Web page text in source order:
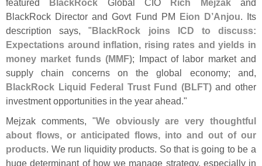
featured BlackRock Global CIO Rich Mejzakand
BlackRock Director and Govt Fund PM Eion D’Anjou. Its
description says, "BlackRock joins ICD to discuss:
Expectations around inflation, rising rates and yields in
money market funds (MMF); Impact of labor market and
supply chain concerns on the global economy; and,
BlackRock Liquid Federal Trust Fund (BLFT)and other
investment opportunities in the year ahead."
Mejzak comments, "We obviously are very thoughtful
about flows, or anticipated flows, into and out of our
products. We run liquidity products. So that is going to be a
huge determinant of how we manage strategy, especially in